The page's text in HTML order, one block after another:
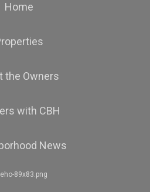
Home
the Owners
with CBH
News